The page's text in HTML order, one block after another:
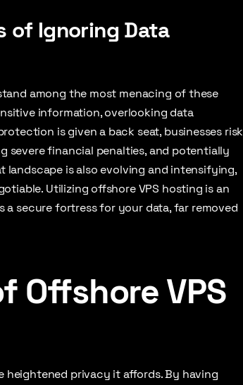
of Ignoring Data
among the most menacing of these
information, overlooking data
is given a back seat, businesses risk
severe financial penalties, and potentially
is also evolving and intensifying,
Utilizing offshore VPS hosting is an
secure fortress for your data, far removed
Offshore VPS
heightened privacy it affords. By having